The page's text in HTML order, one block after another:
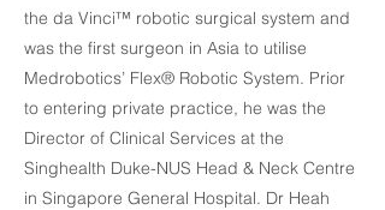
the da Vinci™ robotic surgical system and
was the first surgeon in Asia to utilise
Medrobotics’ Flex® Robotic System. Prior
to entering private practice, he was the
Director of Clinical Services at the
Singhealth Duke-NUS Head & Neck Centre
in Singapore General Hospital. Dr Heah